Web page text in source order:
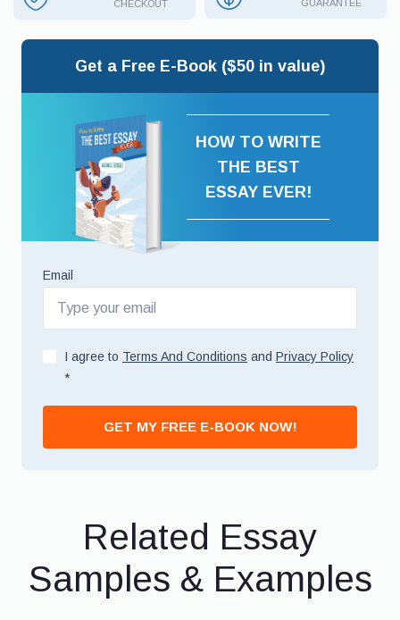
CHECKOUT
GUARANTEE
Get a Free E-Book ($50 in value)
HOW TO WRITE
THE BEST
ESSAY EVER!
Email
I agree to Terms And Conditions and Privacy Policy
*
GET MY FREE E-BOOK NOW!
Related Essay
Samples & Examples